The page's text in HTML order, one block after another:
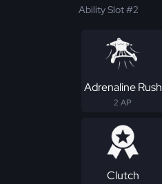
Ability Slot #2
Adrenaline Rush
2 AP
Clutch